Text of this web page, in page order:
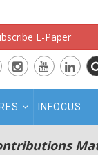
E-Paper
INFOCUS